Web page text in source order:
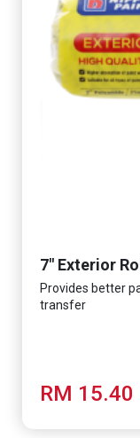
7" Exterior
Provides better
transfer
RM 15.40